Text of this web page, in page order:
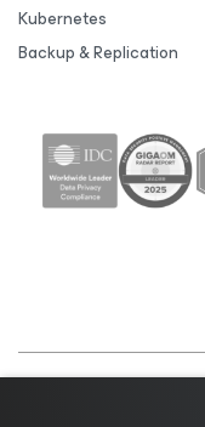
Kubernetes
Backup & Replication